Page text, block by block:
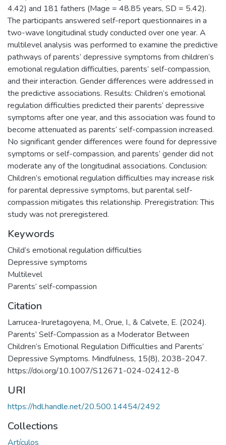
4.42) and 181 fathers (Mage = 48.85 years, SD = 5.42).
The participants answered self-report questionnaires in a
two-wave longitudinal study conducted over one year. A
multilevel analysis was performed to examine the predictive
pathways of parents’ depressive symptoms from children’s
emotional regulation difficulties, parents’ self-compassion,
and their interaction. Gender differences were addressed in
the predictive associations. Results: Children’s emotional
regulation difficulties predicted their parents’ depressive
symptoms after one year, and this association was found to
become attenuated as parents’ self-compassion increased.
No significant gender differences were found for depressive
symptoms or self-compassion, and parents’ gender did not
moderate any of the longitudinal associations. Conclusion:
Children’s emotional regulation difficulties may increase risk
for parental depressive symptoms, but parental self-
compassion mitigates this relationship. Preregistration: This
study was not preregistered.
Keywords
Child’s emotional regulation difficulties
Depressive symptoms
Multilevel
Parents’ self-compassion
Citation
Larrucea-Iruretagoyena, M., Orue, I., & Calvete, E. (2024).
Parents’ Self-Compassion as a Moderator Between
Children’s Emotional Regulation Difficulties and Parents’
Depressive Symptoms. Mindfulness, 15(8), 2038-2047.
https://doi.org/10.1007/S12671-024-02412-8
URI
https://hdl.handle.net/20.500.14454/2492
Collections
Artículos